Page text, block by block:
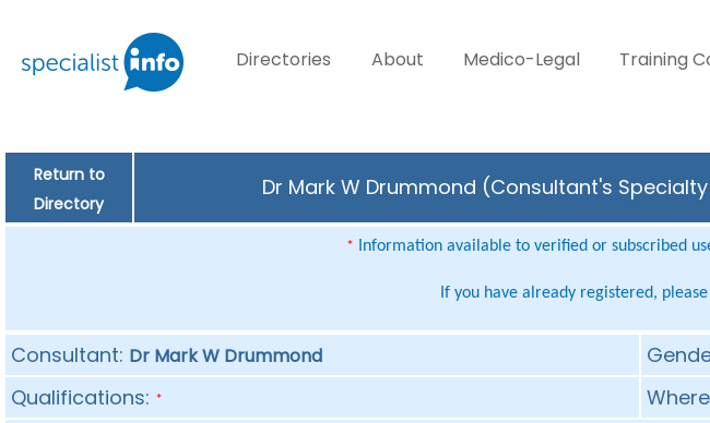
Directories About Medico-Legal Training
Return to
Directory
Dr Mark W Drummond (Consultant's
* Information available to verified or subscribed
If you have already registered, please
Consultant: Dr Mark W Drummond
Qualifications: *